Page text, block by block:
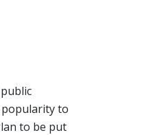
popularity to
to be put